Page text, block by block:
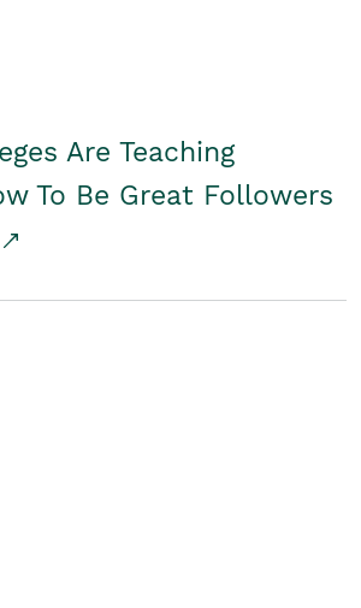
Are Teaching
To Be Great Followers